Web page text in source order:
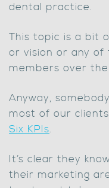
dental practice.
This topic is a bit
or vision or any of
members over
Anyway,
most of our
Six KPIs.
It’s clear they
their marketing